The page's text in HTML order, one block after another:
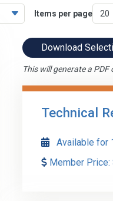
Items per page
Download
This will generate a
Technical
Available for
Member Price: